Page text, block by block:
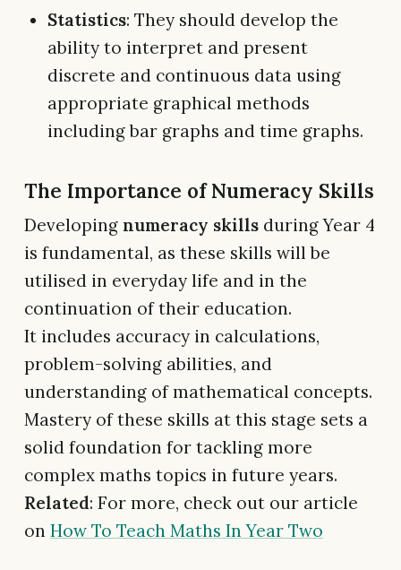
Statistics: They should develop the
ability to interpret and present
discrete and continuous data using
appropriate graphical methods
including bar graphs and time graphs.
The Importance of Numeracy Skills
Developing numeracy skills during Year 4
is fundamental, as these skills will be
utilised in everyday life and in the
continuation of their education.
It includes accuracy in calculations,
problem-solving abilities, and
understanding of mathematical concepts.
Mastery of these skills at this stage sets a
solid foundation for tackling more
complex maths topics in future years.
Related: For more, check out our article
on How To Teach Maths In Year Two